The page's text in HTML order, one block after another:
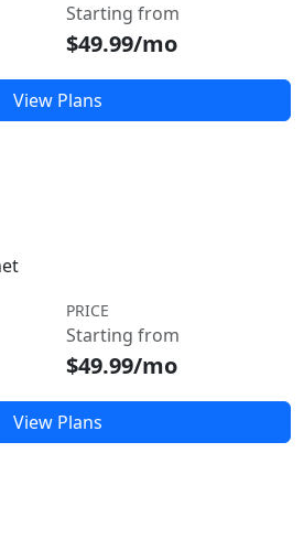
Starting from
$49.99/mo
View Plans
PRICE
Starting from
$49.99/mo
View Plans